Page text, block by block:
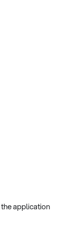
application